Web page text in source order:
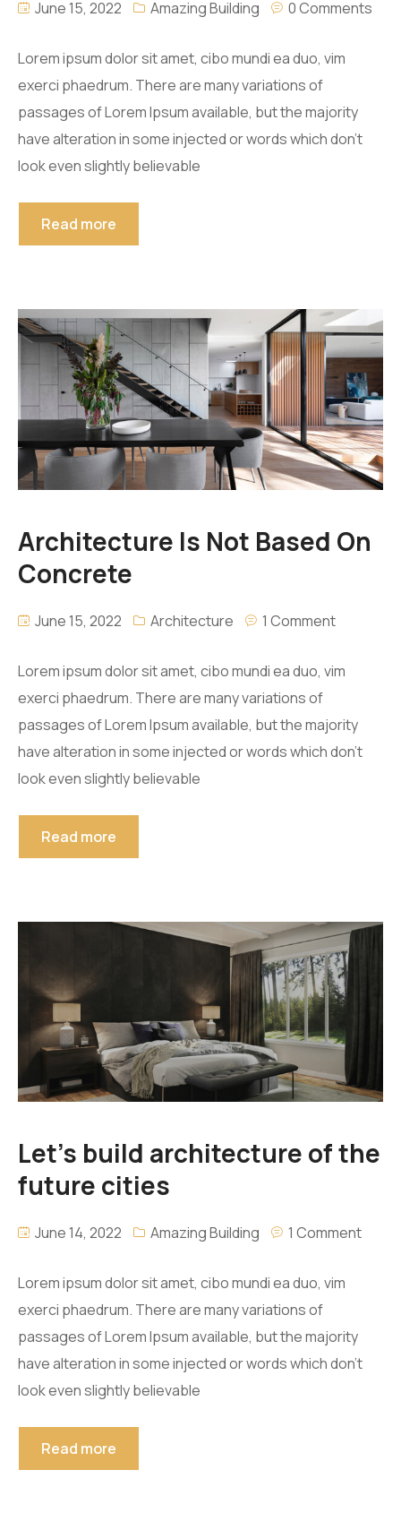
June 15, 2022 Amazing Building 0 Comments
Lorem ipsum dolor sit amet, cibo mundi ea duo, vim
exerci phaedrum. There are many variations of
passages of Lorem Ipsum available, but the majority
have alteration in some injected or words which don’t
look even slightly believable
Read more
Architecture Is Not Based On
Concrete
June 15, 2022 Architecture 1 Comment
Lorem ipsum dolor sit amet, cibo mundi ea duo, vim
exerci phaedrum. There are many variations of
passages of Lorem Ipsum available, but the majority
have alteration in some injected or words which don’t
look even slightly believable
Read more
Let’s build architecture of the
future cities
June 14, 2022 Amazing Building 1 Comment
Lorem ipsum dolor sit amet, cibo mundi ea duo, vim
exerci phaedrum. There are many variations of
passages of Lorem Ipsum available, but the majority
have alteration in some injected or words which don’t
look even slightly believable
Read more